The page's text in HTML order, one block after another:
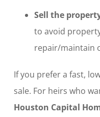
Sell the
to avoid
repair/maintain
If you prefer a fast,
sale. For heirs who
Houston Capital